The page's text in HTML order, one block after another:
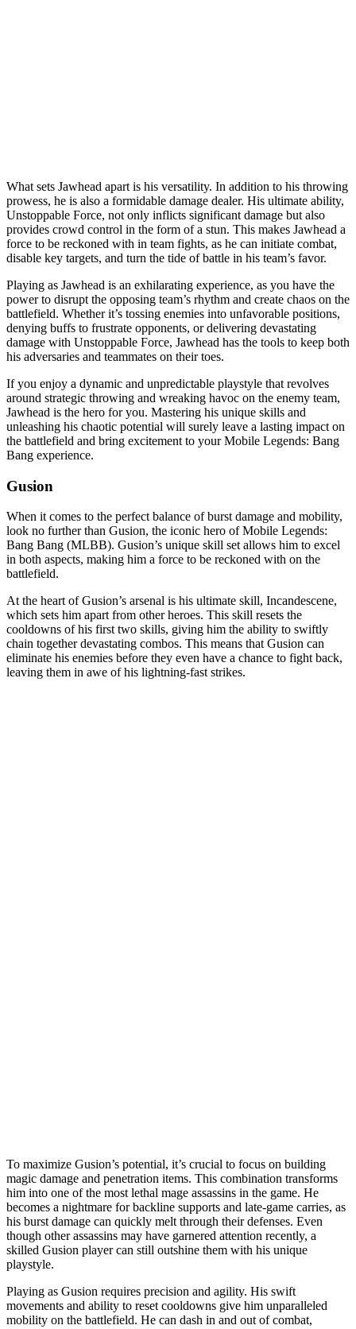
What sets Jawhead apart is his versatility. In addition to his throwing
prowess, he is also a formidable damage dealer. His ultimate ability,
Unstoppable Force, not only inflicts significant damage but also
provides crowd control in the form of a stun. This makes Jawhead a
force to be reckoned with in team fights, as he can initiate combat,
disable key targets, and turn the tide of battle in his team’s favor.
Playing as Jawhead is an exhilarating experience, as you have the
power to disrupt the opposing team’s rhythm and create chaos on the
battlefield. Whether it’s tossing enemies into unfavorable positions,
denying buffs to frustrate opponents, or delivering devastating
damage with Unstoppable Force, Jawhead has the tools to keep both
his adversaries and teammates on their toes.
If you enjoy a dynamic and unpredictable playstyle that revolves
around strategic throwing and wreaking havoc on the enemy team,
Jawhead is the hero for you. Mastering his unique skills and
unleashing his chaotic potential will surely leave a lasting impact on
the battlefield and bring excitement to your Mobile Legends: Bang
Bang experience.
Gusion
When it comes to the perfect balance of burst damage and mobility,
look no further than Gusion, the iconic hero of Mobile Legends:
Bang Bang (MLBB). Gusion’s unique skill set allows him to excel
in both aspects, making him a force to be reckoned with on the
battlefield.
At the heart of Gusion’s arsenal is his ultimate skill, Incandescene,
which sets him apart from other heroes. This skill resets the
cooldowns of his first two skills, giving him the ability to swiftly
chain together devastating combos. This means that Gusion can
eliminate his enemies before they even have a chance to fight back,
leaving them in awe of his lightning-fast strikes.
To maximize Gusion’s potential, it’s crucial to focus on building
magic damage and penetration items. This combination transforms
him into one of the most lethal mage assassins in the game. He
becomes a nightmare for backline supports and late-game carries, as
his burst damage can quickly melt through their defenses. Even
though other assassins may have garnered attention recently, a
skilled Gusion player can still outshine them with his unique
playstyle.
Playing as Gusion requires precision and agility. His swift
movements and ability to reset cooldowns give him unparalleled
mobility on the battlefield. He can dash in and out of combat,